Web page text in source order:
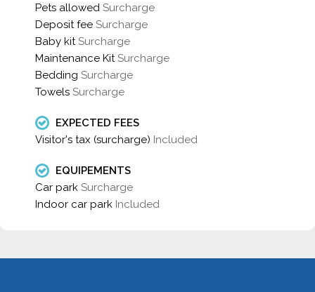
Pets allowed Surcharge
Deposit fee Surcharge
Baby kit Surcharge
Maintenance Kit Surcharge
Bedding Surcharge
Towels Surcharge
EXPECTED FEES
Visitor's tax (surcharge) Included
EQUIPEMENTS
Car park Surcharge
Indoor car park Included